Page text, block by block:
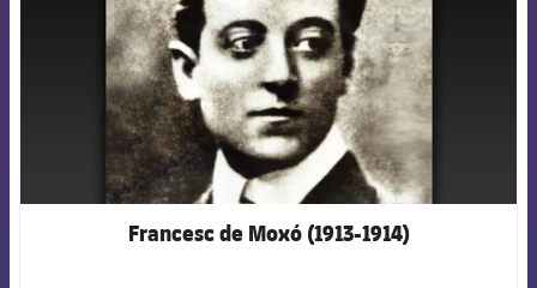
Francesc de Moxó (1913-1914)